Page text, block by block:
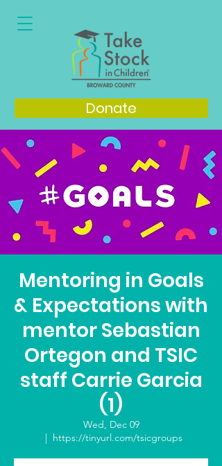
Donate
Mentoring in Goals
& Expectations with
mentor Sebastian
Ortegon and TSIC
staff Carrie Garcia
(1)
Wed, Dec 09
  |
https://tinyurl.com/tsicgroups